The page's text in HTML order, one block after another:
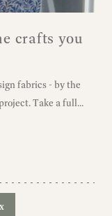
crafts you
fabrics - by the
Take a full...